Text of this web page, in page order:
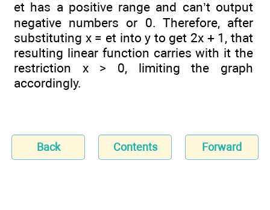
et has a positive range and can’t output
negative numbers or 0. Therefore, after
substituting x = et into y to get 2x + 1, that
resulting linear function carries with it the
restriction x > 0, limiting the graph
accordingly.
Back Contents Forward